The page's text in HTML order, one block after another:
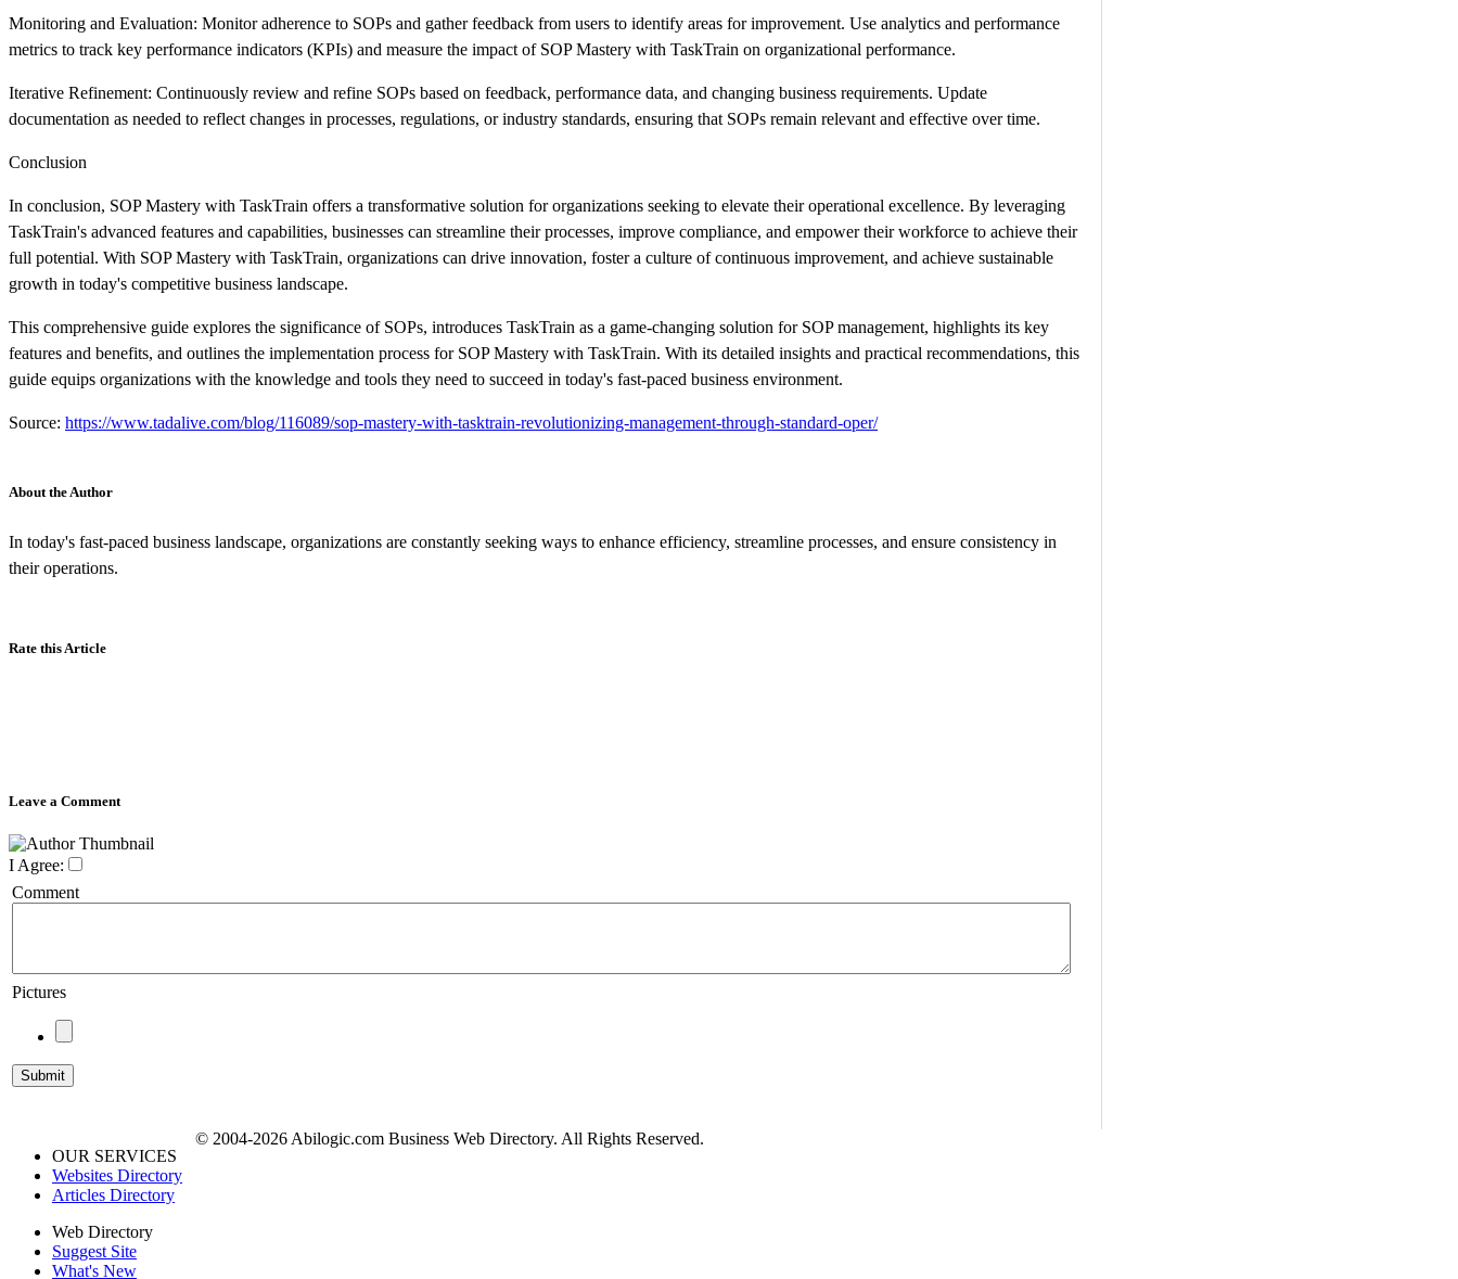
Monitoring and Evaluation: Monitor adherence to SOPs and gather feedback from users to identify areas for improvement. Use analytics and performance
metrics to track key performance indicators (KPIs) and measure the impact of SOP Mastery with TaskTrain on organizational performance.
Iterative Refinement: Continuously review and refine SOPs based on feedback, performance data, and changing business requirements. Update
documentation as needed to reflect changes in processes, regulations, or industry standards, ensuring that SOPs remain relevant and effective over time.
Conclusion
In conclusion, SOP Mastery with TaskTrain offers a transformative solution for organizations seeking to elevate their operational excellence. By leveraging
TaskTrain's advanced features and capabilities, businesses can streamline their processes, improve compliance, and empower their workforce to achieve their
full potential. With SOP Mastery with TaskTrain, organizations can drive innovation, foster a culture of continuous improvement, and achieve sustainable
growth in today's competitive business landscape.
This comprehensive guide explores the significance of SOPs, introduces TaskTrain as a game-changing solution for SOP management, highlights its key
features and benefits, and outlines the implementation process for SOP Mastery with TaskTrain. With its detailed insights and practical recommendations, this
guide equips organizations with the knowledge and tools they need to succeed in today's fast-paced business environment.
Source: https://www.tadalive.com/blog/116089/sop-mastery-with-tasktrain-revolutionizing-management-through-standard-oper/
About the Author
In today's fast-paced business landscape, organizations are constantly seeking ways to enhance efficiency, streamline processes, and ensure consistency in
their operations.
Rate this Article
Leave a Comment
I Agree:
Comment
Pictures
OUR SERVICES
Websites Directory
Articles Directory
Web Directory
Suggest Site
What's New
© 2004-2026 Abilogic.com Business Web Directory. All Rights Reserved.